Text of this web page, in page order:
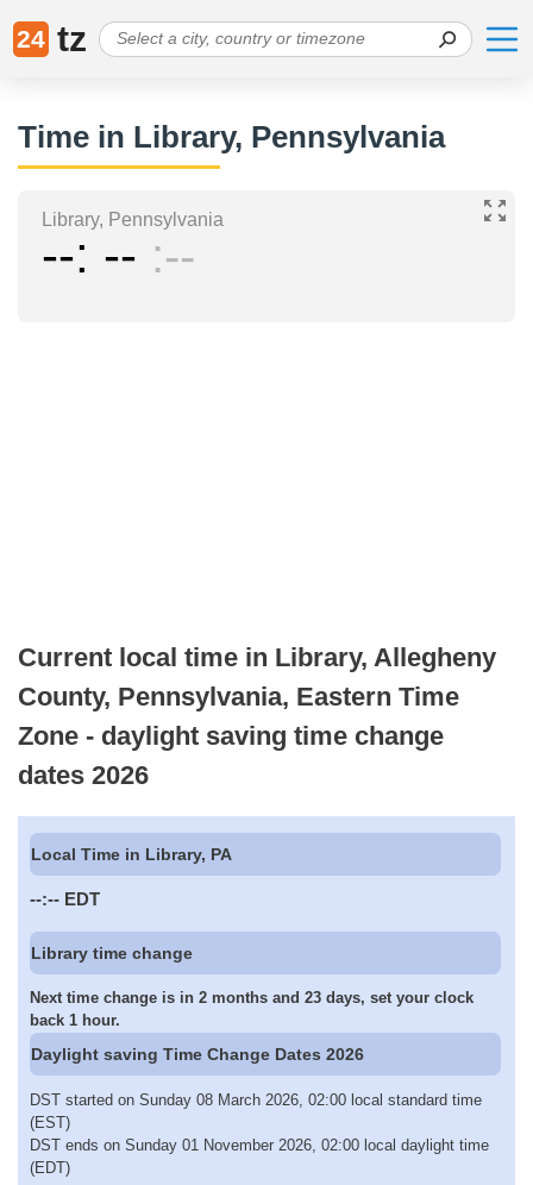
24 tz
Time in Library, Pennsylvania
Library, Pennsylvania
-- -- --
Current local time in Library, Allegheny
County, Pennsylvania, Eastern Time
Zone - daylight saving time change
dates 2026
Local Time in Library, PA
--:-- EDT
Library time change
Next time change is in 2 months and 23 days, set your clock
back 1 hour.
Daylight saving Time Change Dates 2026
DST started on Sunday 08 March 2026, 02:00 local standard time
(EST)
DST ends on Sunday 01 November 2026, 02:00 local daylight time
(EDT)